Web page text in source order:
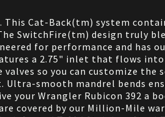
This Cat-Back(tm) system
SwitchFire(tm) design truly
for performance and has
a 2.75" inlet that flows
so you can customize the
smooth mandrel bends
your Wrangler Rubicon 392 a
covered by our Million-Mile